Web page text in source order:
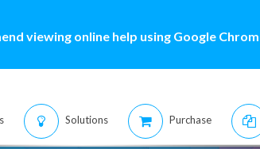
viewing online help using Google
Solutions Purchase